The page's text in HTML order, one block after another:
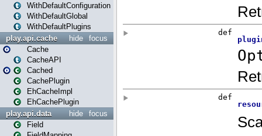
WithDefaultConfiguration
WithDefaultGlobal
WithDefaultPlugins
focus
hide
play.api.cache
Cache
CacheAPI
Cached
CachePlugin
EhCacheImpl
EhCachePlugin
focus
hide
play.api.data
Field